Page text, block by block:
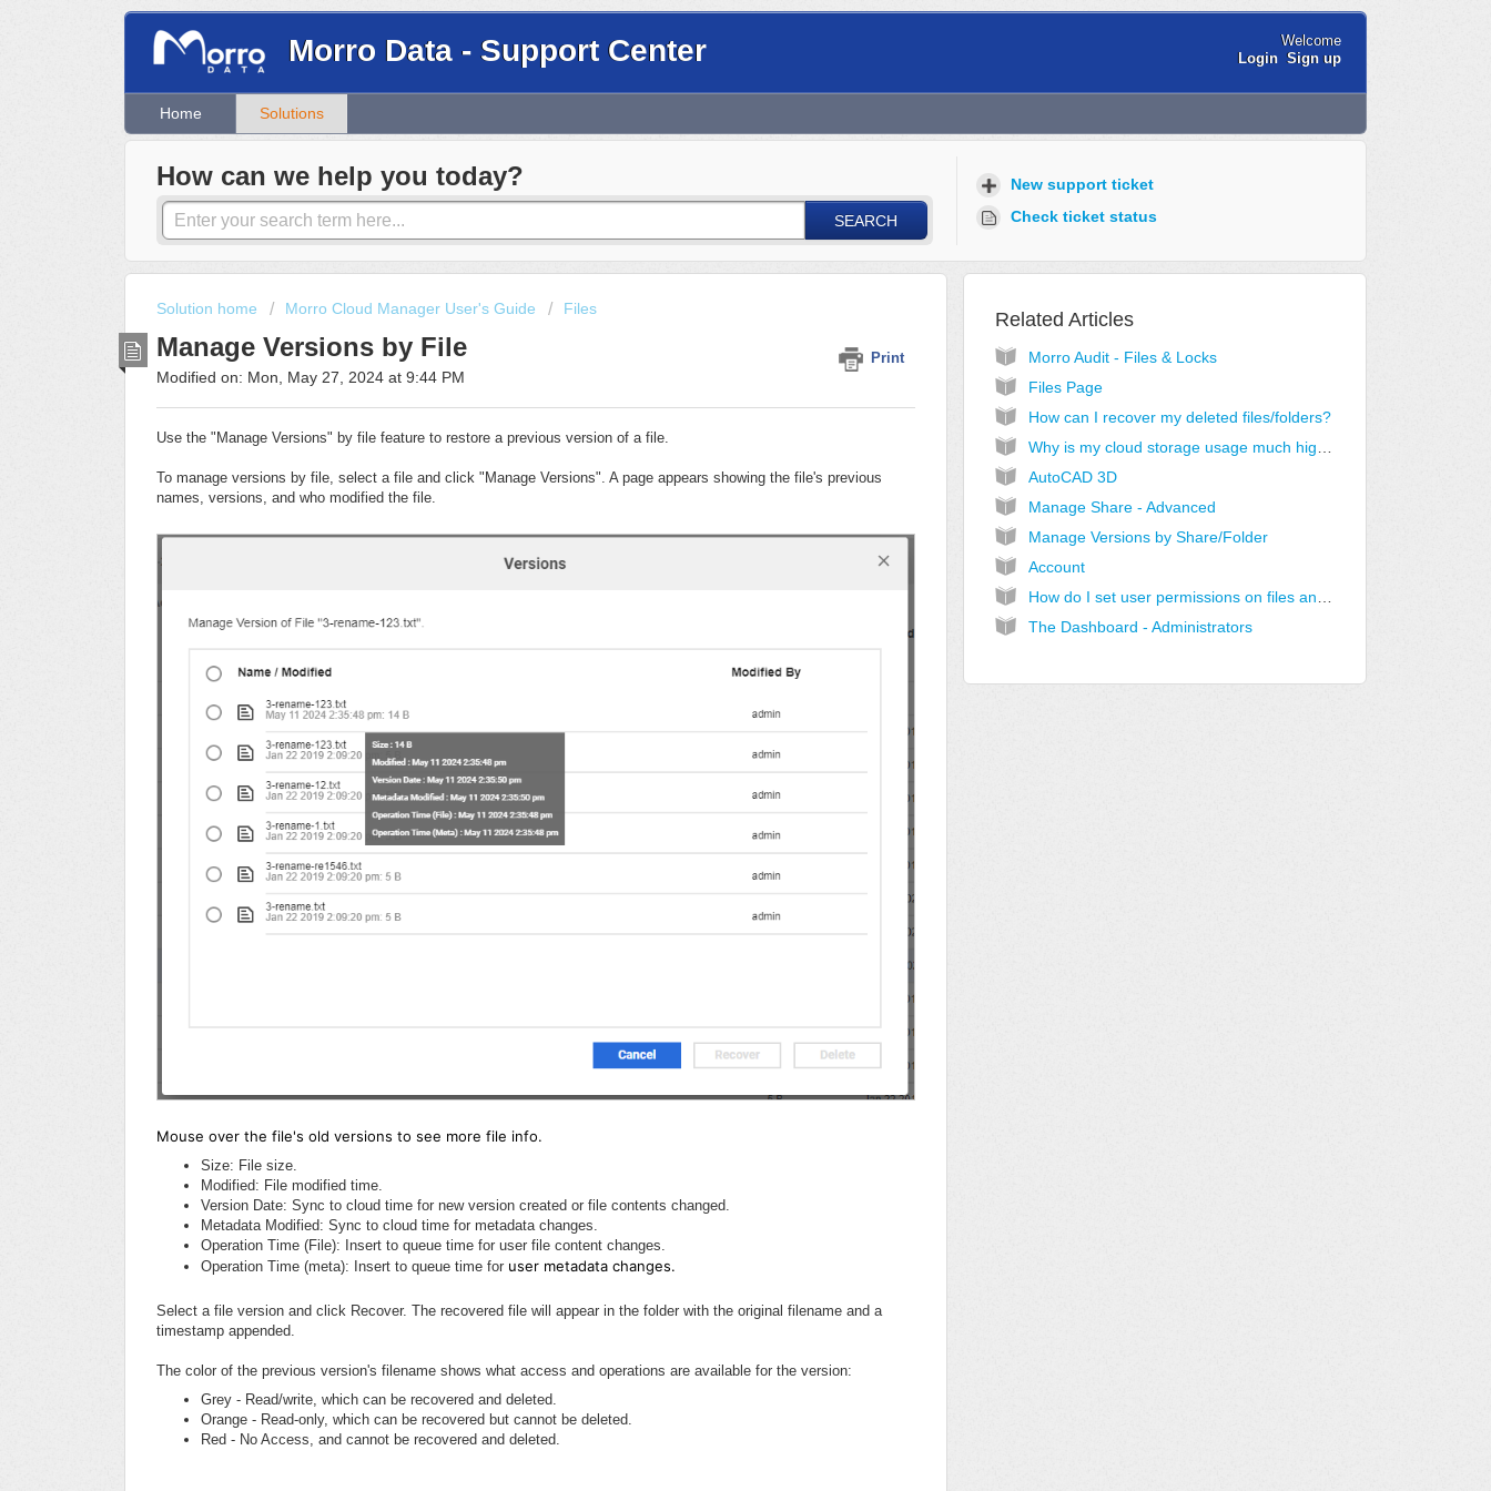
Morro Data - Support Center
Welcome
Login Sign up
Home Solutions
How can we help you today?
SEARCH
New support ticket
Check ticket status
Solution home Morro Cloud Manager User's Guide Files
Manage Versions by File Print
Modified on: Mon, May 27, 2024 at 9:44 PM
Use the "Manage Versions" by file feature to restore a previous version of a file.
To manage versions by file, select a file and click "Manage Versions". A page appears showing the file's previous
names, versions, and who modified the file.
Mouse over the file's old versions to see more file info.
Size: File size.
Modified: File modified time.
Version Date: Sync to cloud time for new version created or file contents changed.
Metadata Modified: Sync to cloud time for metadata changes.
Operation Time (File): Insert to queue time for user file content changes.
Operation Time (meta): Insert to queue time for user metadata changes.
Select a file version and click Recover. The recovered file will appear in the folder with the original filename and a
timestamp appended.
The color of the previous version's filename shows what access and operations are available for the version:
Grey - Read/write, which can be recovered and deleted.
Orange - Read-only, which can be recovered but cannot be deleted.
Red - No Access, and cannot be recovered and deleted.
Related Articles
Morro Audit - Files & Locks
Files Page
How can I recover my deleted files/folders?
Why is my cloud storage usage much higher than expected?
AutoCAD 3D
Manage Share - Advanced
Manage Versions by Share/Folder
Account
How do I set user permissions on files and subfolders in Windows?
The Dashboard - Administrators